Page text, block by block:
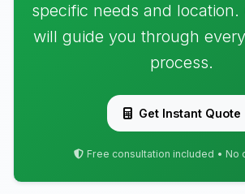
specific needs and location.
will guide you through
process.
Get Instant Quote
Free consultation included • No